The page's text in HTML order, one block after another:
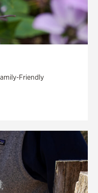
Friendly